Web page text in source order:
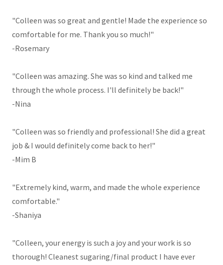
"Colleen was so great and gentle! Made the experience so
comfortable for me. Thank you so much!"
-Rosemary
"Colleen was amazing. She was so kind and talked me
through the whole process. I'll definitely be back!"
-Nina
"Colleen was so friendly and professional! She did a great
job & I would definitely come back to her!"
-Mim B
"Extremely kind, warm, and made the whole experience
comfortable."
-Shaniya
"Colleen, your energy is such a joy and your work is so
thorough! Cleanest sugaring/final product I have ever